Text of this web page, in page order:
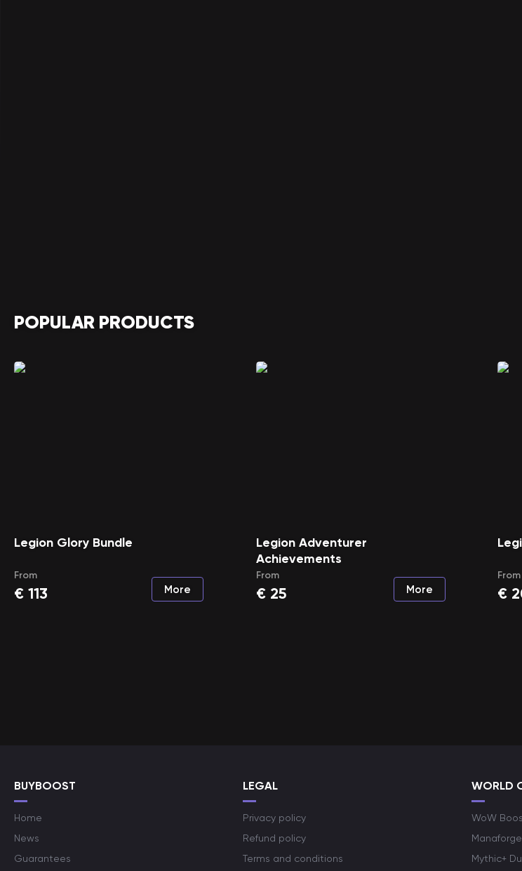
POPULAR PRODUCTS
Legion Glory Bundle
From
€ 113 More
Legion Adventurer
Achievements
From
€ 25 More
From
€
BUYBOOST
Home
News
Guarantees
LEGAL
Privacy policy
Refund policy
Terms and conditions
WORLD
WoW
Mythic+